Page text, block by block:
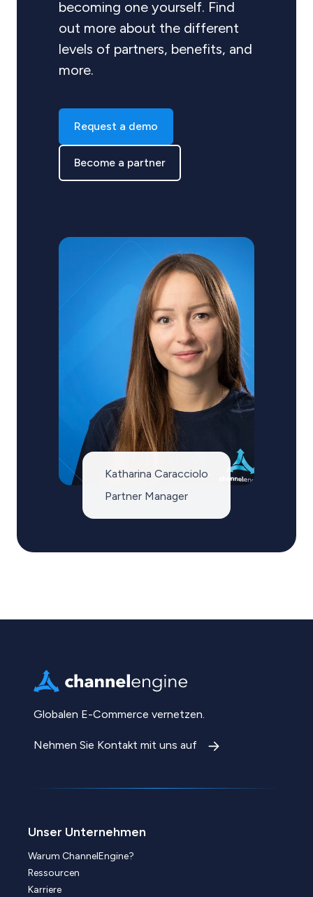
becoming one yourself. Find
out more about the different
levels of partners, benefits, and
more.
Request a demo
Become a partner
Katharina Caracciolo
Partner Manager
Globalen E-Commerce vernetzen.
Nehmen Sie Kontakt mit uns auf
Unser Unternehmen
Warum ChannelEngine?
Ressourcen
Karriere